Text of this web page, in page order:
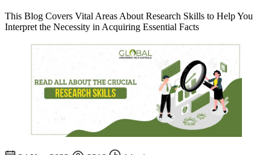
This Blog Covers Vital Areas About Research Skills to Help You
Interpret the Necessity in Acquiring Essential Facts